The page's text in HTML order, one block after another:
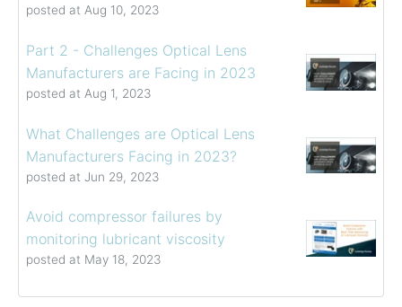
posted at Aug 10, 2023
Part 2 - Challenges Optical Lens
Manufacturers are Facing in 2023
posted at Aug 1, 2023
What Challenges are Optical Lens
Manufacturers Facing in 2023?
posted at Jun 29, 2023
Avoid compressor failures by
monitoring lubricant viscosity
posted at May 18, 2023